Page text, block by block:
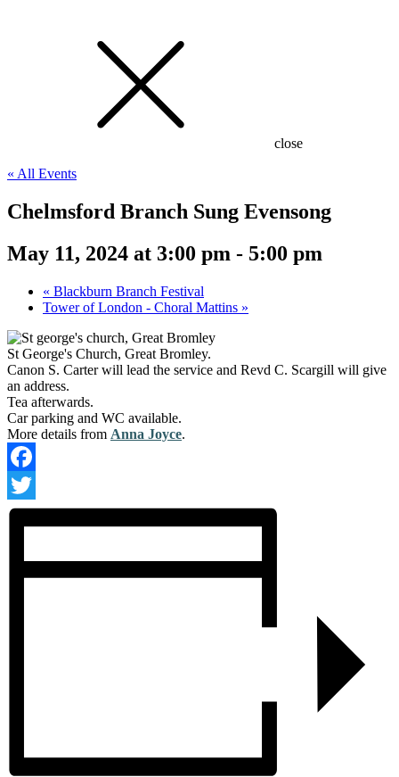
close
« All Events
Chelmsford Branch Sung Evensong
May 11, 2024 at 3:00 pm - 5:00 pm
« Blackburn Branch Festival
Tower of London - Choral Mattins »
St George's Church, Great Bromley.
Canon S. Carter will lead the service and Revd C. Scargill will give
an address.
Tea afterwards.
Car parking and WC available.
More details from Anna Joyce.
Facebook
Twitter